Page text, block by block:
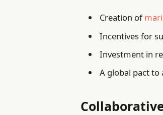
Creation of
Incentives for
Investment in
A global pact to